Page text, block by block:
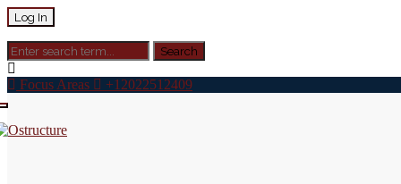
Focus Areas +12022512409